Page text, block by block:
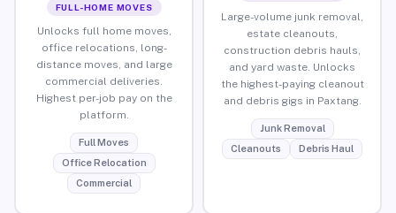
FULL-HOME MOVES
Unlocks full home moves,
office relocations, long-
distance moves, and large
commercial deliveries.
Highest per-job pay on the
platform.
Full Moves
Office Relocation
Commercial
Large-volume junk removal,
estate cleanouts,
construction debris hauls,
and yard waste. Unlocks
the highest-paying cleanout
and debris gigs in Paxtang.
Junk Removal
Cleanouts
Debris Haul